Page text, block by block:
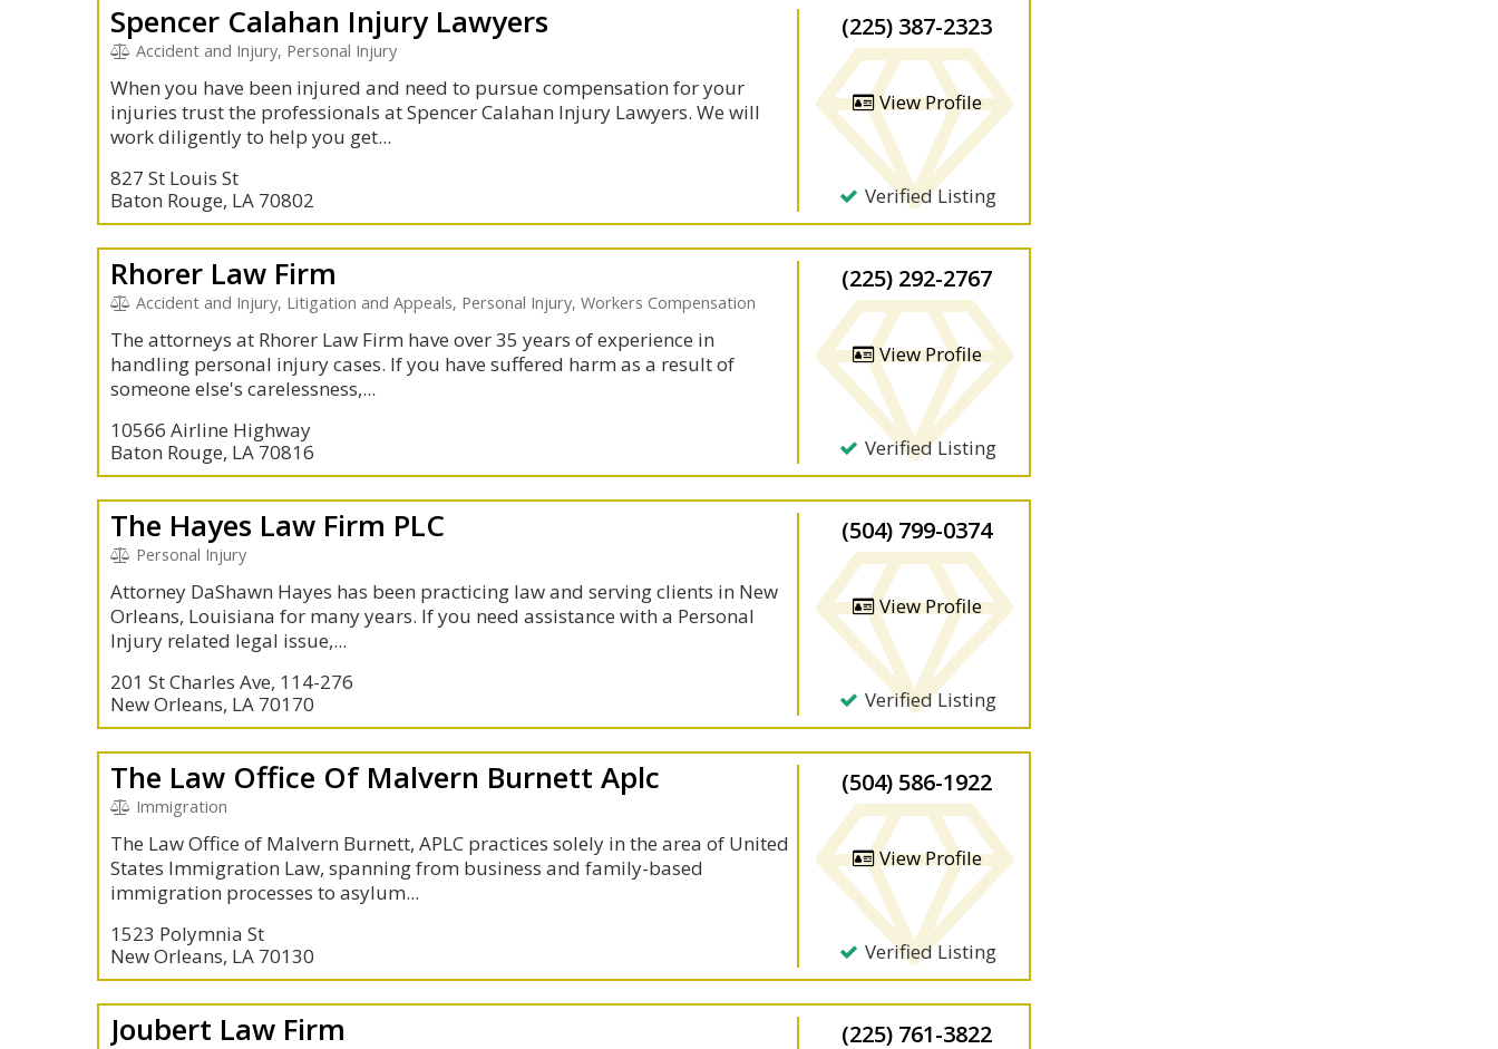
Spencer Calahan Injury Lawyers
Accident and Injury, Personal Injury
When you have been injured and need to pursue compensation for your
injuries trust the professionals at Spencer Calahan Injury Lawyers. We will
work diligently to help you get...
827 St Louis St
Baton Rouge, LA 70802
(225) 387-2323
View Profile
Verified Listing
Rhorer Law Firm
Accident and Injury, Litigation and Appeals, Personal Injury, Workers Compensation
The attorneys at Rhorer Law Firm have over 35 years of experience in
handling personal injury cases. If you have suffered harm as a result of
someone else's carelessness,...
10566 Airline Highway
Baton Rouge, LA 70816
(225) 292-2767
View Profile
Verified Listing
The Hayes Law Firm PLC
Personal Injury
Attorney DaShawn Hayes has been practicing law and serving clients in New
Orleans, Louisiana for many years. If you need assistance with a Personal
Injury related legal issue,...
201 St Charles Ave, 114-276
New Orleans, LA 70170
(504) 799-0374
View Profile
Verified Listing
The Law Office Of Malvern Burnett Aplc
Immigration
The Law Office of Malvern Burnett, APLC practices solely in the area of United
States Immigration Law, spanning from business and family-based
immigration processes to asylum...
1523 Polymnia St
New Orleans, LA 70130
(504) 586-1922
View Profile
Verified Listing
Joubert Law Firm (225) 761-3822